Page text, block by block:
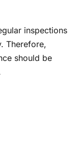
inspections
Therefore,
should be